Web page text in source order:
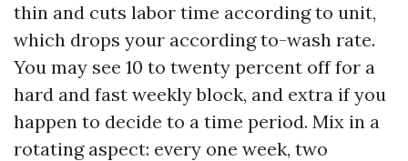
thin and cuts labor time according to unit,
which drops your according to-wash rate.
You may see 10 to twenty percent off for a
hard and fast weekly block, and extra if you
happen to decide to a time period. Mix in a
rotating aspect: every one week, two